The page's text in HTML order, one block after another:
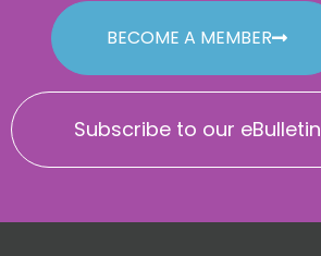
BECOME A MEMBER
Subscribe to our eBulletin